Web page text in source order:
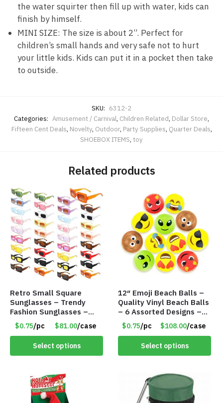
the water squirter then fill up with water, kids can
finish by himself.
MINI SIZE: The size is about 2”. Perfect for
children’s small hands and very safe not to hurt
your little kids. Kids can put it in a pocket then take
to outside.
SKU: 6312-2
Categories: Amusement / Carnival, Children Related, Dollar Store,
Fifteen Cent Deals, Novelty, Outdoor, Party Supplies, Quarter Deals,
SHOEBOX ITEMS, toy
Related products
Retro Small Square
Sunglasses – Trendy
Fashion Sunglasses –
Assorted Colors/Styles –
Item #6489
$0.75/pc $81.00/case
Select options
12″ Emoji Beach Balls –
Quality Vinyl Beach Balls
– 6 Assorted Designs –
Item #7546
$0.75/pc $108.00/case
Select options